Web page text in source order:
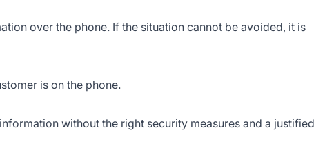
over the phone. If the situation cannot be avoided, it is
is on the phone.
without the right security measures and a justified